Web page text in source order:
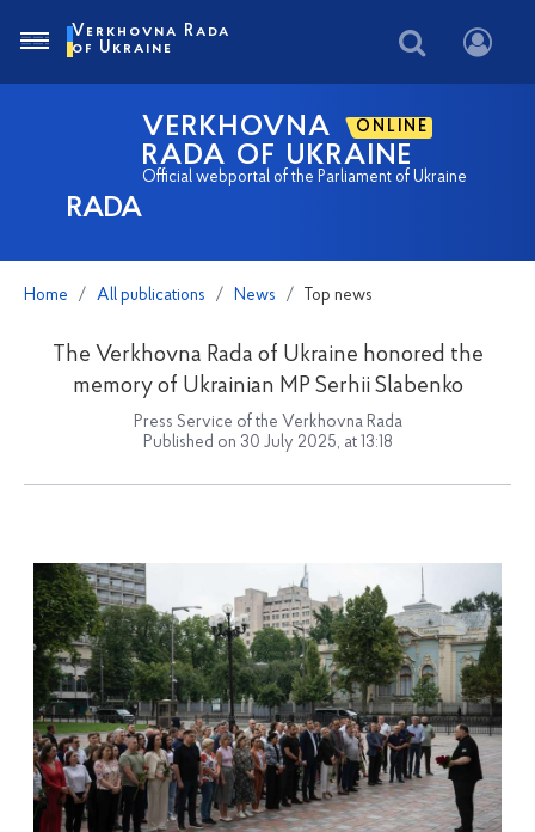
RADA
VERKHOVNA ONLINE
RADA OF UKRAINE
Official webportal of the Parliament of Ukraine
Verkhovna Rada
of Ukraine
Home All publications News Top news
The Verkhovna Rada of Ukraine honored the
memory of Ukrainian MP Serhii Slabenko
Press Service of the Verkhovna Rada
Published on 30 July 2025, at 13:18